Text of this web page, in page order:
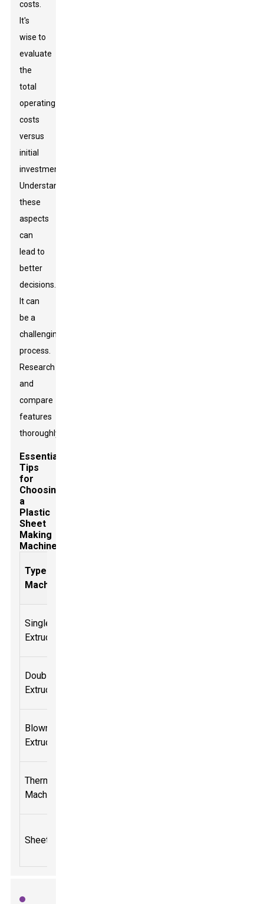
costs.
It's
wise to
evaluate
the
total
operating
costs
versus
initial
investments.
Understanding
these
aspects
can
lead to
better
decisions.
It can
be a
challenging
process.
Research
and
compare
features
thoroughly.
Essential
Tips
for
Choosing
a
Plastic
Sheet
Making
Machine
Type of
Machine
Single Screw
Extruder
Double Screw
Extruder
Blown Film
Extruder
Thermoforming
Machine
Sheet Extruder